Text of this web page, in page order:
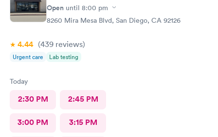
so odd to me. They seemed agitated that I even asked. I’m an
ER PA with 10 years experience who tests others for STIs all the
time, so why would they not practice evidence-based medicine
Open until 8:00 pm
8260 Mira Mesa Blvd, San Diego, CA 92126
4.44 (439 reviews)
Urgent care Lab testing
Today
2:30 PM 2:45 PM
3:00 PM 3:15 PM